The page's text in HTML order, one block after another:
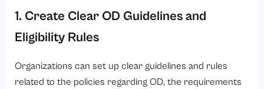
1. Create Clear OD Guidelines and
Eligibility Rules
Organizations can set up clear guidelines and rules
related to the policies regarding OD, the requirements